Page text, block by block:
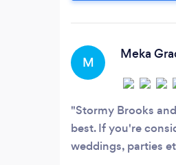
M
Meka
Stormy Brooks
best. If you're
weddings, parties